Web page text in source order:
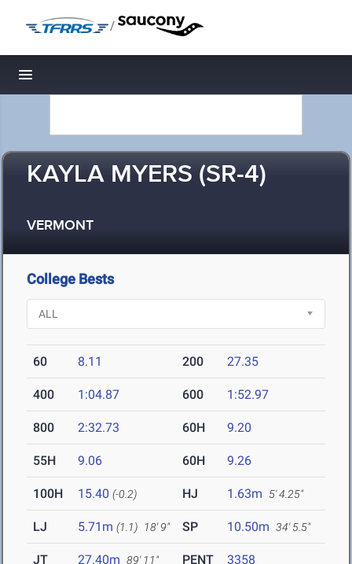
/
Toggle navigation
KAYLA MYERS (SR-4)
VERMONT
College Bests
60 8.11 200 27.35
400 1:04.87 600 1:52.97
800 2:32.73 60H 9.20
55H 9.06 60H 9.26
100H 15.40 (-0.2) HJ 1.63m 5' 4.25"
LJ 5.71m (1.1) 18' 9" SP 10.50m 34' 5.5"
JT 27.40m 89' 11" PENT 3358